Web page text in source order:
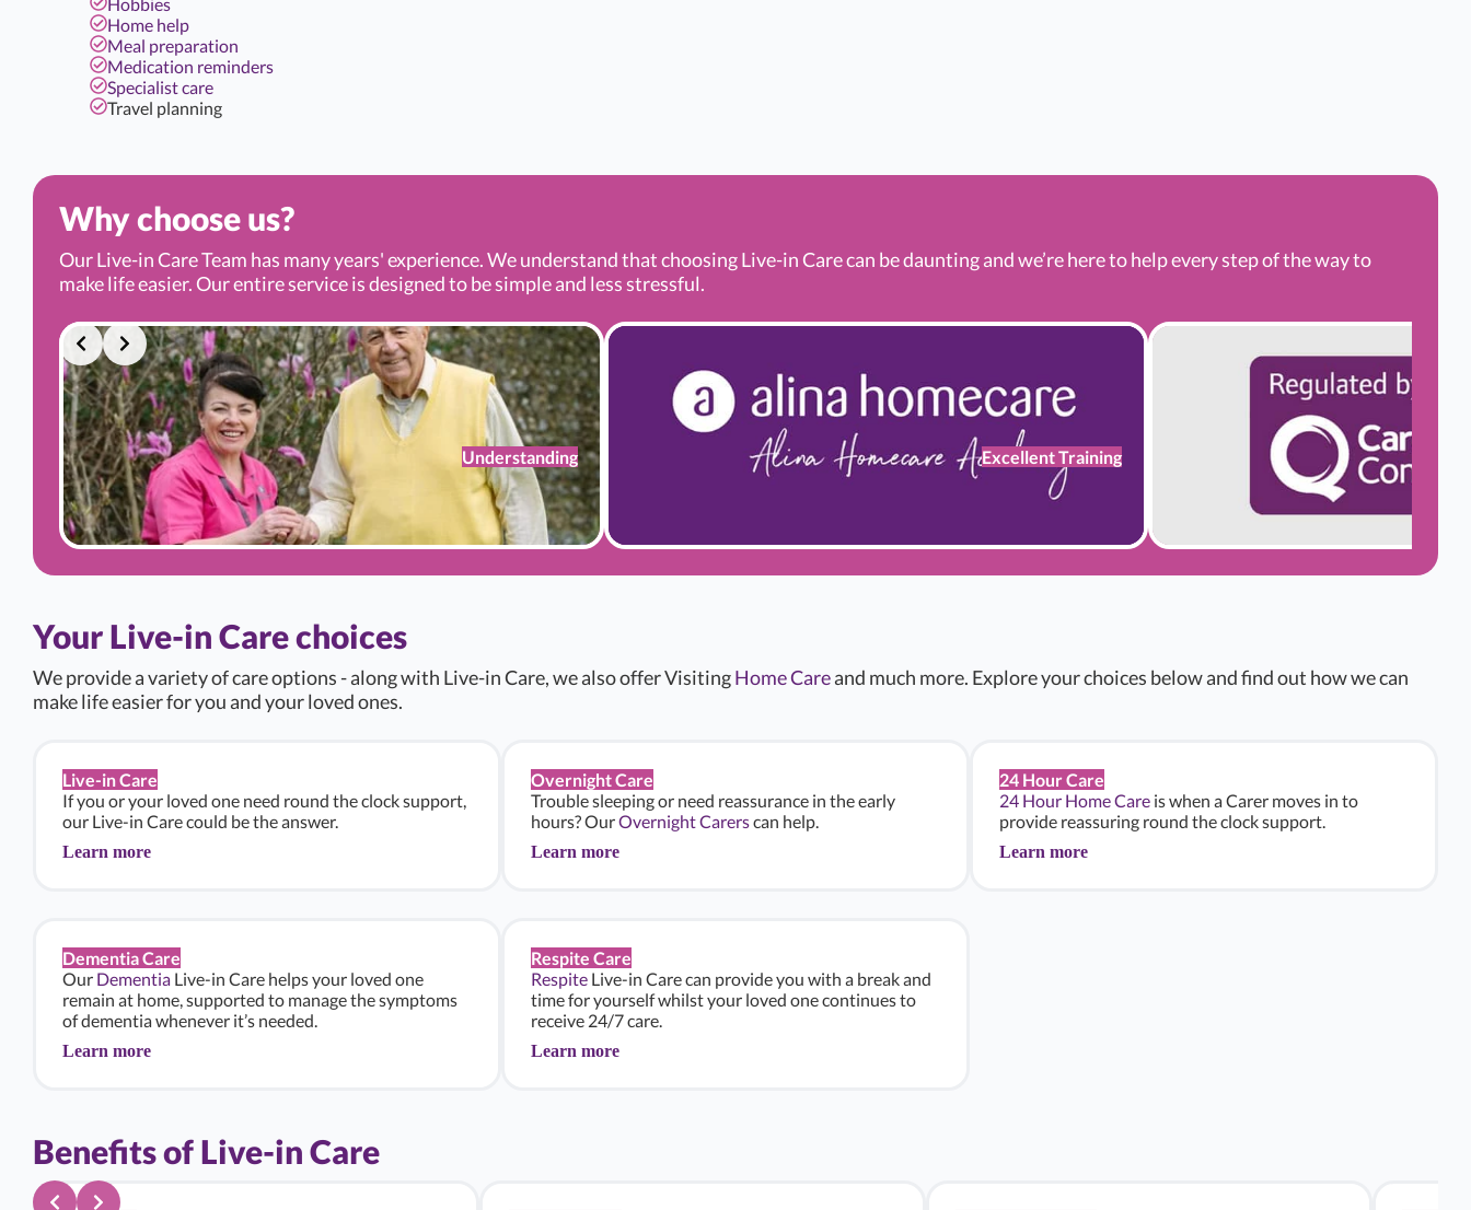
Home help
Meal preparation
Medication reminders
Specialist care
Travel planning
Why choose us?
Our Live-in Care Team has many years' experience. We understand that choosing Live-in Care can be daunting and we’re here to help every step of the way to
make life easier. Our entire service is designed to be simple and less stressful.
Understanding Excellent Training
Your Live-in Care choices
We provide a variety of care options - along with Live-in Care, we also offer VisitingHome Careand much more. Explore your choices below and find out how we can
make life easier for you and your loved ones.
Live-in Care
If you or your loved one need round the clock support,
our Live-in Care could be the answer.
Learn more
Overnight Care
Trouble sleeping or need reassurance in the early
hours? OurOvernight Carerscan help.
Learn more
24 Hour Care
24 Hour Home Care is when a Carer moves in to
provide reassuring round the clock support.
Learn more
Dementia Care
Our Dementia Live-in Care helps your loved one
remain at home, supported to manage the symptoms
of dementia whenever it’s needed.
Learn more
Respite Care
Respite Live-in Care can provide you with a break and
time for yourself whilst your loved one continues to
receive 24/7 care.
Learn more
Benefits of Live-in Care